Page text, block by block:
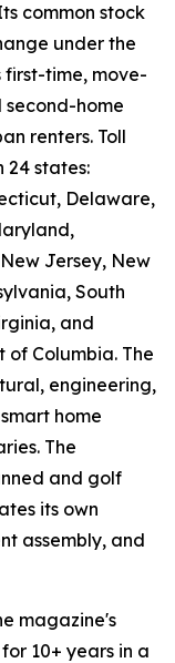
common stock
under the
first-time, move-
home
renters. Toll
24 states:
Delaware,
Jersey, New
South
and
of Columbia. The
engineering,
home
The
and golf
its own
assembly, and
magazine's
10+ years in a